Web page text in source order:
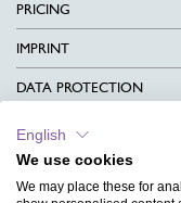
PRICING
IMPRINT
DATA PROTECTION
CONTACT
TERMS & CONDITIONS
English
We use cookies
We may place these for